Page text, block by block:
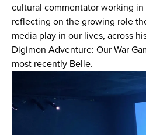
cultural commentator working
reflecting on the growing role
media play in our lives, across
Digimon Adventure: Our War
most recently Belle.